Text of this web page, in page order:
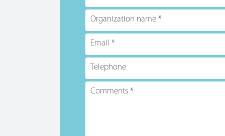
Organization name
Email
Telephone
Comments